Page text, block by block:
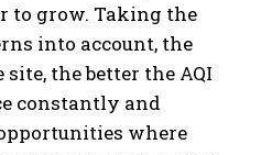
to grow. Taking the
into account, the
the better the AQI
constantly and
where